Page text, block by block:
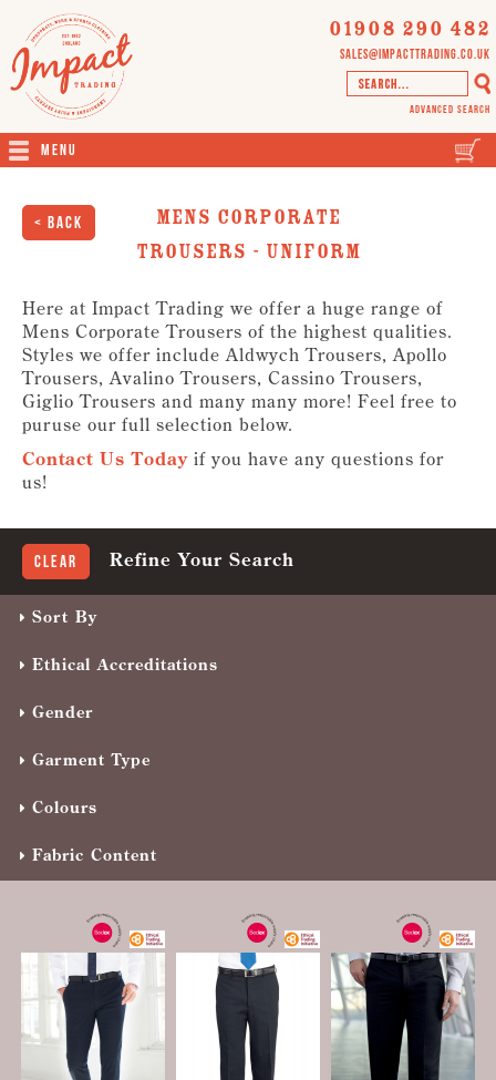
01908 290 482
sales@impacttrading.co.uk
Advanced Search
Menu
< Back
Mens Corporate
Trousers - Uniform
Here at Impact Trading we offer a huge range of
Mens Corporate Trousers of the highest qualities.
Styles we offer include Aldwych Trousers, Apollo
Trousers, Avalino Trousers, Cassino Trousers,
Giglio Trousers and many many more! Feel free to
puruse our full selection below.
Contact Us Today if you have any questions for
us!
Clear Refine Your Search
Sort By
Ethical Accreditations
Gender
Garment Type
Colours
Fabric Content